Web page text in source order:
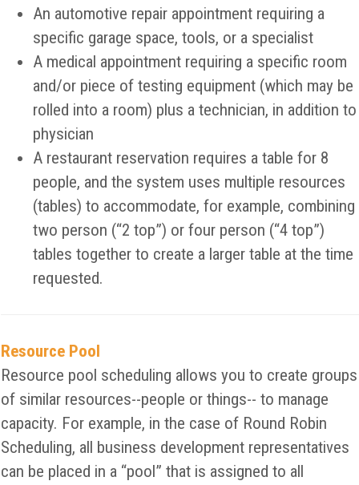
An automotive repair appointment requiring a
specific garage space, tools, or a specialist
A medical appointment requiring a specific room
and/or piece of testing equipment (which may be
rolled into a room) plus a technician, in addition to
physician
A restaurant reservation requires a table for 8
people, and the system uses multiple resources
(tables) to accommodate, for example, combining
two person (“2 top”) or four person (“4 top”)
tables together to create a larger table at the time
requested.
Resource Pool
Resource pool scheduling allows you to create groups
of similar resources--people or things-- to manage
capacity. For example, in the case of Round Robin
Scheduling, all business development representatives
can be placed in a “pool” that is assigned to all